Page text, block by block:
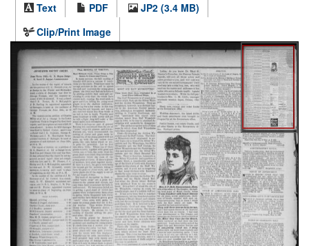
Text
PDF
JP2 (3.4 MB)
Clip/Print Image